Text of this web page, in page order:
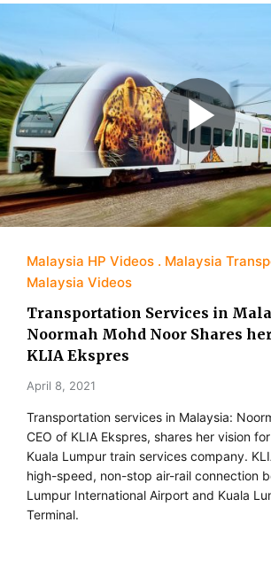
Malaysia HP Videos
Malaysia
Malaysia Videos
Transportation Services in
Noormah Mohd Noor Shares
KLIA Ekspres
April 8, 2021
Transportation services in Malaysia:
CEO of KLIA Ekspres, shares her vision
Kuala Lumpur train services company.
high-speed, non-stop air-rail connection
Lumpur International Airport and Kuala
Terminal.